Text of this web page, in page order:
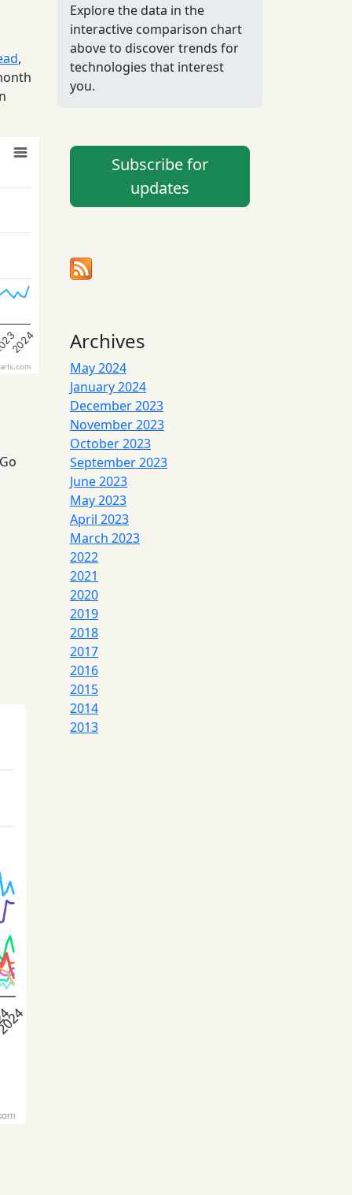
,
2024
Explore the data in the
interactive comparison chart
above to discover trends for
technologies that interest
you.
Subscribe for
updates
Archives
May 2024
January 2024
December 2023
November 2023
October 2023
September 2023
June 2023
May 2023
April 2023
March 2023
2022
2021
2020
2019
2018
2017
2016
2015
2014
2013